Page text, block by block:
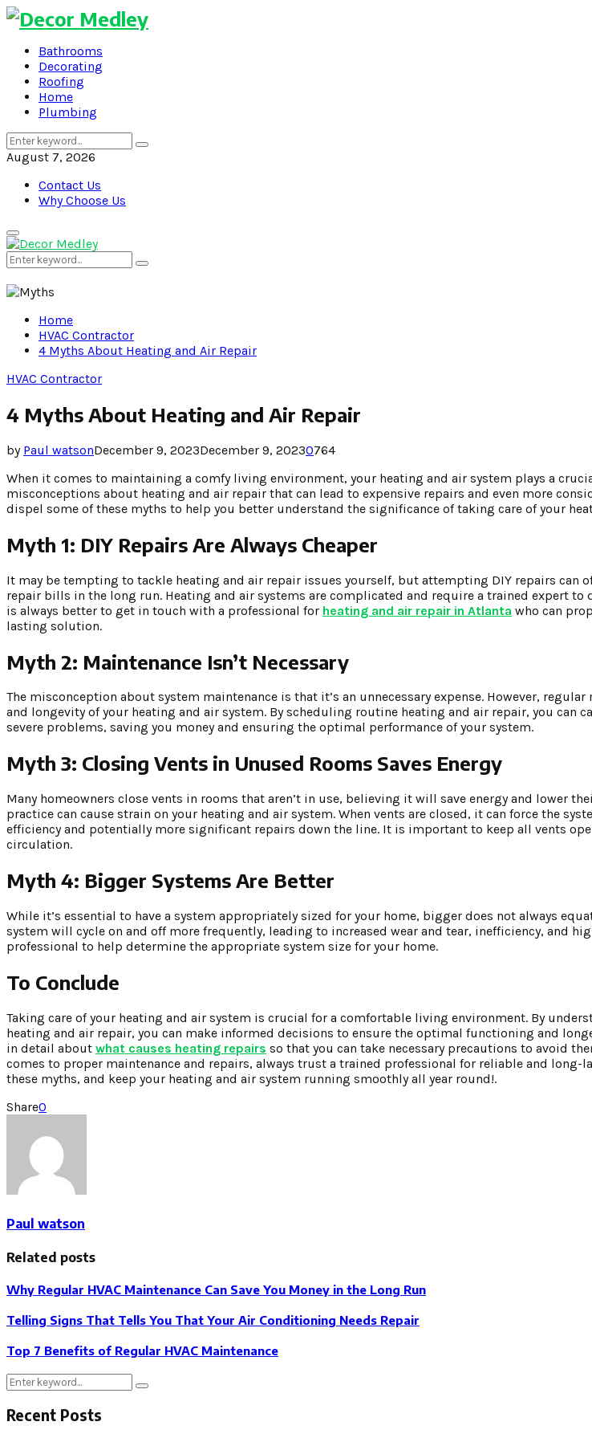
Bathrooms
Decorating
Roofing
Home
Plumbing
Search
for:
Search
August 7, 2026
Contact Us
Why Choose Us
Primary
Menu
Search
for:
Search
Home
HVAC Contractor
4 Myths About Heating and Air Repair
HVAC Contractor
4 Myths About Heating and Air Repair
by Paul watsonDecember 9, 2023December 9, 20230764
When it comes to maintaining a comfy living environment, your heating and air system plays a
misconceptions about heating and air repair that can lead to expensive repairs and even more
dispel some of these myths to help you better understand the significance of taking care of your
Myth 1: DIY Repairs Are Always Cheaper
It may be tempting to tackle heating and air repair issues yourself, but attempting DIY repairs can
repair bills in the long run. Heating and air systems are complicated and require a trained expert to
is always better to get in touch with a professional for heating and air repair in Atlanta who can
lasting solution.
Myth 2: Maintenance Isn’t Necessary
The misconception about system maintenance is that it’s an unnecessary expense. However,
and longevity of your heating and air system. By scheduling routine heating and air repair, you can
severe problems, saving you money and ensuring the optimal performance of your system.
Myth 3: Closing Vents in Unused Rooms Saves Energy
Many homeowners close vents in rooms that aren’t in use, believing it will save energy and lower
practice can cause strain on your heating and air system. When vents are closed, it can force the
efficiency and potentially more significant repairs down the line. It is important to keep all vents
circulation.
Myth 4: Bigger Systems Are Better
While it’s essential to have a system appropriately sized for your home, bigger does not always
system will cycle on and off more frequently, leading to increased wear and tear, inefficiency, and
professional to help determine the appropriate system size for your home.
To Conclude
Taking care of your heating and air system is crucial for a comfortable living environment. By
heating and air repair, you can make informed decisions to ensure the optimal functioning and
in detail about what causes heating repairs so that you can take necessary precautions to avoid
comes to proper maintenance and repairs, always trust a trained professional for reliable and
these myths, and keep your heating and air system running smoothly all year round!.
Share0
Paul watson
Related posts
Why Regular HVAC Maintenance Can Save You Money in the Long Run
Telling Signs That Tells You That Your Air Conditioning Needs Repair
Top 7 Benefits of Regular HVAC Maintenance
Search
Search
Recent Posts